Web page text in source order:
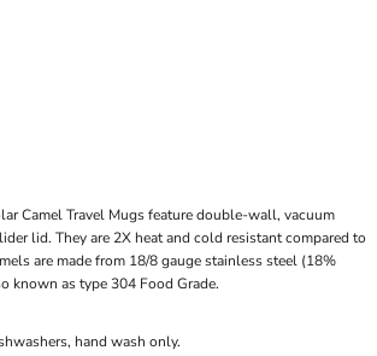
Camel Travel Mugs feature double-wall, vacuum
lid. They are 2X heat and cold resistant compared to
are made from 18/8 gauge stainless steel (18%
known as type 304 Food Grade.
hand wash only.